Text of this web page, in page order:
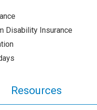
Disability Insurance
Resources